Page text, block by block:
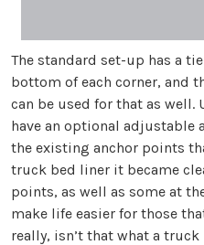
The standard set-up has a
bottom of each corner, and
can be used for that as well.
have an optional adjustable
the existing anchor points
truck bed liner it became
points, as well as some at
make life easier for those
really, isn’t that what a